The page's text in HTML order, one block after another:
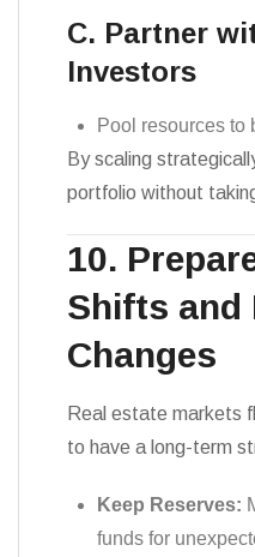
C. Partner
Investors
Pool resources to
By scaling
portfolio without
10.
Shifts and
Changes
Real estate markets
to have a long-term
Keep Reserves:
funds for